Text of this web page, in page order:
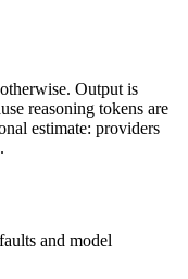
Output is
reasoning tokens are
estimate: providers
and model